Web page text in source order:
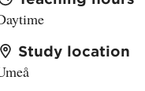
Study location